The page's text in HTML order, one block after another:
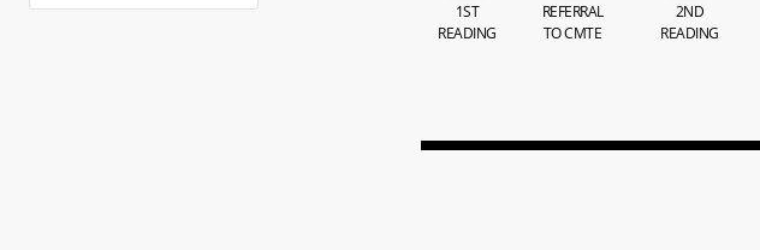
1ST
READING
REFERRAL
TO CMTE
2ND
READING